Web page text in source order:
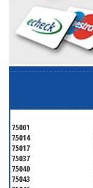
75001
75014
75017
75037
75040
75043